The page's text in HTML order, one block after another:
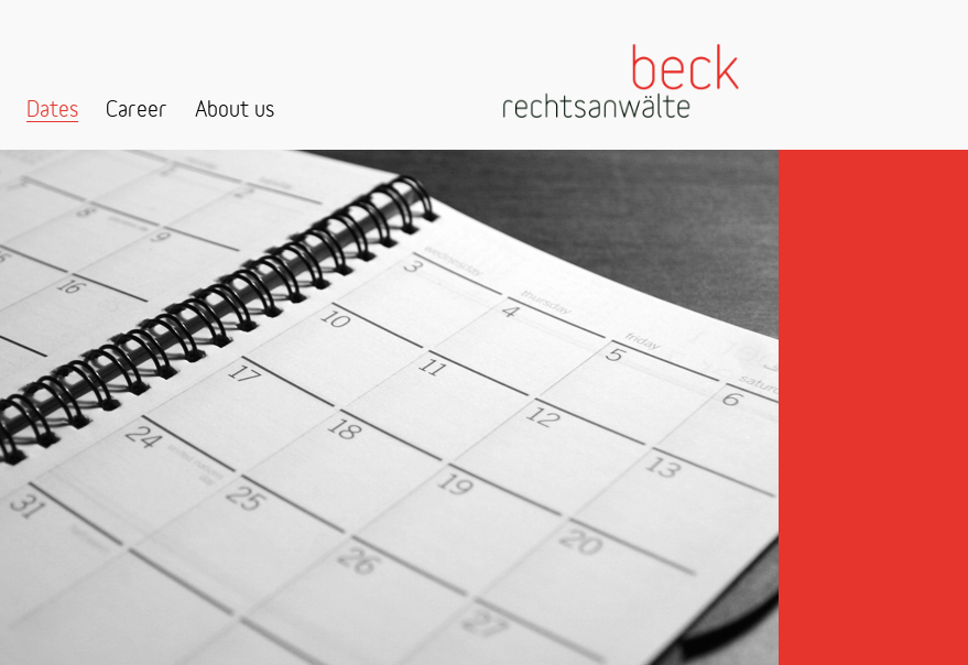
Dates Career About us